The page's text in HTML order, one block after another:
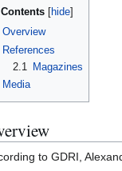
Contents
Overview
References
2.1
Magazines
Media
to GDRI,